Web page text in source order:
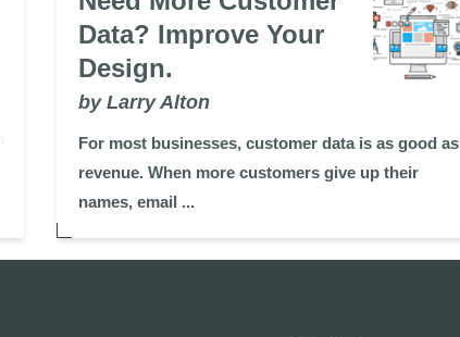
Data? Improve Your
Design.
by Larry Alton
For most businesses, customer data is as good as
revenue. When more customers give up their
names, email ...